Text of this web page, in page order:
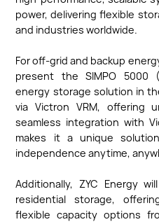
power, delivering flexible
and industries worldwide.
For off-grid and backup
present the SIMPO 5000
energy storage solution in
via Victron VRM, offering
seamless integration with
makes it a unique
independence anytime,
Additionally, ZYC Energy
residential storage,
flexible capacity options